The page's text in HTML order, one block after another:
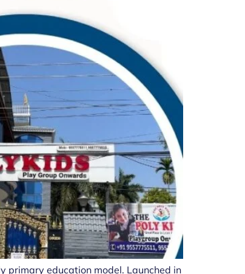
primary education model. Launched in